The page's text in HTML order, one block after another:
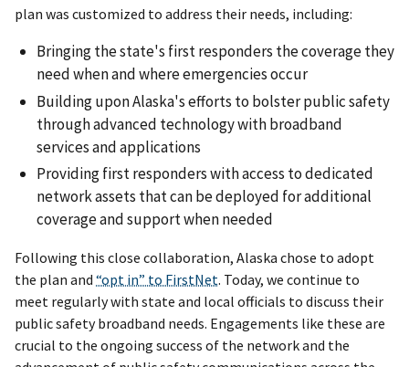
plan was customized to address their needs, including:
Bringing the state's first responders the coverage they
need when and where emergencies occur
Building upon Alaska's efforts to bolster public safety
through advanced technology with broadband
services and applications
Providing first responders with access to dedicated
network assets that can be deployed for additional
coverage and support when needed
Following this close collaboration, Alaska chose to adopt
the plan and “opt in” to FirstNet. Today, we continue to
meet regularly with state and local officials to discuss their
public safety broadband needs. Engagements like these are
crucial to the ongoing success of the network and the